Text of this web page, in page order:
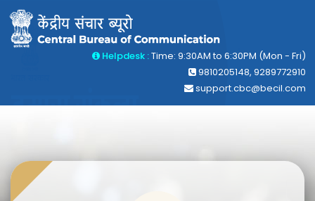
Helpdesk :Time: 9:30AM to 6:30PM (Mon - Fri)
9810205148, 9289772910
support.cbc@becil.com